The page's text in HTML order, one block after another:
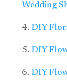
Wedding
4. DIY
5. DIY
6. DIY